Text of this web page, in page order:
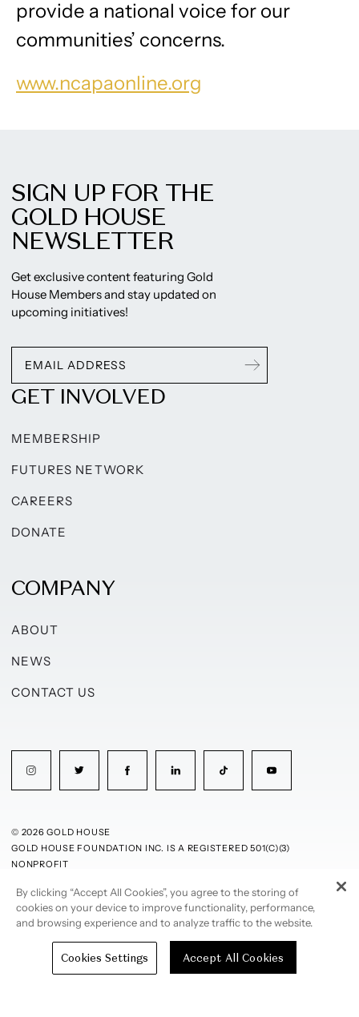
provide a national voice for our
communities’ concerns.
www.ncapaonline.org
SIGN UP FOR THE
GOLD HOUSE
NEWSLETTER
Get exclusive content featuring Gold
House Members and stay updated on
upcoming initiatives!
GET INVOLVED
MEMBERSHIP
FUTURES NETWORK
CAREERS
DONATE
COMPANY
ABOUT
NEWS
CONTACT US
© 2026 GOLD HOUSE
GOLD HOUSE FOUNDATION INC. IS A REGISTERED 501(C)(3)
NONPROFIT
PRIVACY POLICYTERMS OF USE
By clicking “Accept All Cookies”, you agree to the storing of
cookies on your device to improve functionality, performance,
and browsing experience and to analyze traffic to the website.
Cookies Settings Accept All Cookies